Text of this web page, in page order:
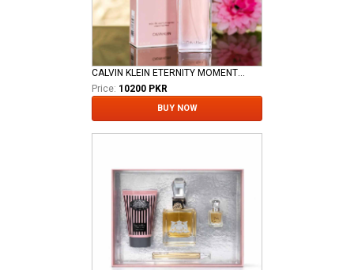
CALVIN KLEIN ETERNITY MOMENT FOR LADIES EDP
Price: 10200 PKR
BUY NOW